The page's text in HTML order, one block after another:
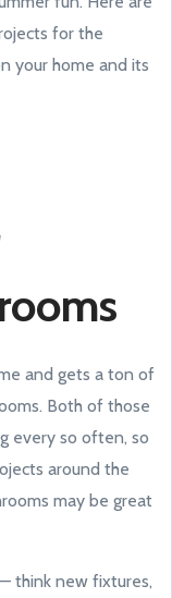
for the
your home and its
and gets a ton of
Both of those
every so often, so
around the
may be great
think new fixtures,